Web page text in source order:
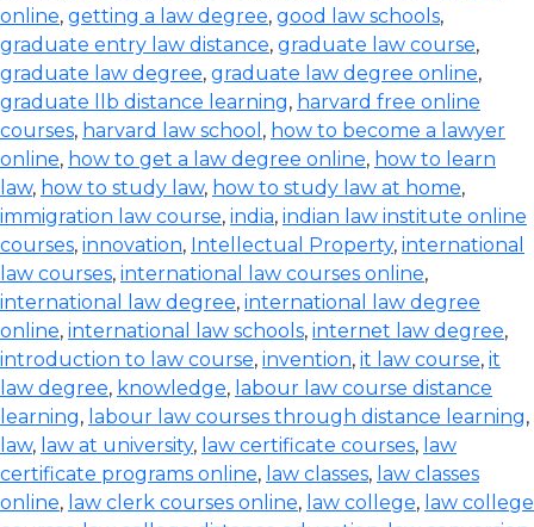
online, getting a law degree, good law schools,
graduate entry law distance, graduate law course,
graduate law degree, graduate law degree online,
graduate llb distance learning, harvard free online
courses, harvard law school , how to become a lawyer
online, how to get a law degree online, how to learn
law, how to study law, how to study law at home,
immigration law course, india, indian law institute online
courses, innovation, Intellectual Property, international
law courses, international law courses online,
international law degree, international law degree
online, international law schools, internet law degree,
introduction to law course, invention, it law course, it
law degree, knowledge, labour law course distance
learning, labour law courses through distance learning,
law, law at university, law certificate courses, law
certificate programs online, law classes, law classes
online, law clerk courses online, law college, law college